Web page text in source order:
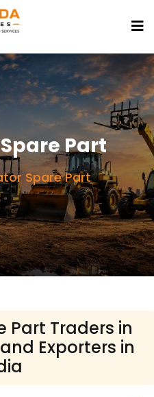
Part
Spare Part
Part Traders in
Exporters in